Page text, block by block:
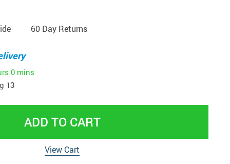
60 Day Returns
0 mins
13
ADD TO CART
View Cart